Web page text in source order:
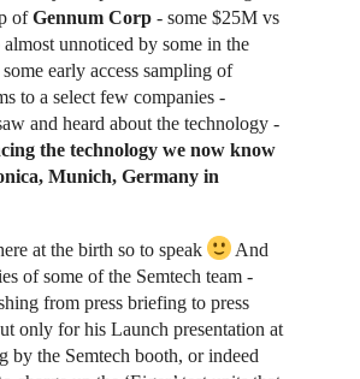
ofGennum Corp - some $25M vs
unnoticed by some in the
early access sampling of
to a select few companies -
and heard about the technology -
the technology we now know
Munich, Germany in
at the birth so to speak
And
of some of the Semtech team -
from press briefing to press
only for his Launch presentation at
by the Semtech booth, or indeed